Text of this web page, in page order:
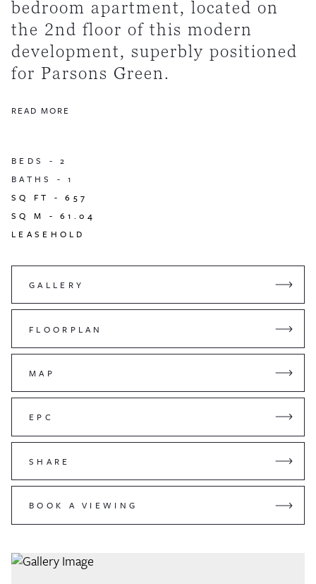
bedroom apartment, located on
the 2nd floor of this modern
development, superbly positioned
for Parsons Green.
READ MORE
BEDS -2
BATHS -1
SQ FT -657
SQ M -61.04
LEASEHOLD
GALLERY
FLOORPLAN
MAP
EPC
SHARE
BOOK A VIEWING